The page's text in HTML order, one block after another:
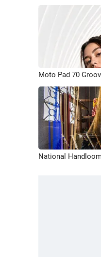
Moto Pad 70
National